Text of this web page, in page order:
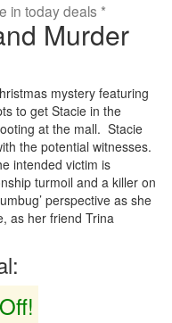
in today deals *
Murder
mystery featuring
to get Stacie in the
at the mall. Stacie
the potential witnesses.
intended victim is
turmoil and a killer on
perspective as she
as her friend Trina